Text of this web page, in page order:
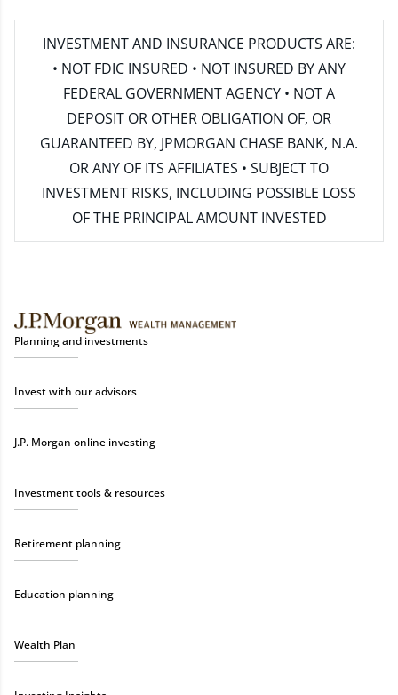
INVESTMENT AND INSURANCE PRODUCTS ARE:
• NOT FDIC INSURED • NOT INSURED BY ANY
FEDERAL GOVERNMENT AGENCY • NOT A
DEPOSIT OR OTHER OBLIGATION OF, OR
GUARANTEED BY, JPMORGAN CHASE BANK, N.A.
OR ANY OF ITS AFFILIATES • SUBJECT TO
INVESTMENT RISKS, INCLUDING POSSIBLE LOSS
OF THE PRINCIPAL AMOUNT INVESTED
Planning and investments
Invest with our advisors
J.P. Morgan online investing
Investment tools & resources
Retirement planning
Education planning
Wealth Plan